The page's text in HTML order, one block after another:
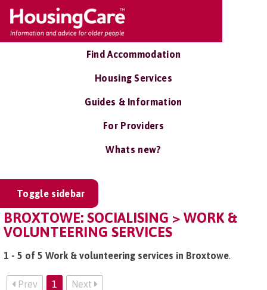
Find Accommodation
Housing Services
Guides & Information
For Providers
Whats new?
Toggle sidebar
BROXTOWE: SOCIALISING > WORK &
VOLUNTEERING SERVICES
1 - 5 of 5 Work & volunteering services in Broxtowe.
Prev 1 Next